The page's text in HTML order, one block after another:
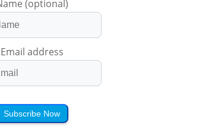
(optional)
Email address
Subscribe Now